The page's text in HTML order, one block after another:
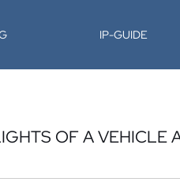
IP-GUIDE
OF A VEHICLE